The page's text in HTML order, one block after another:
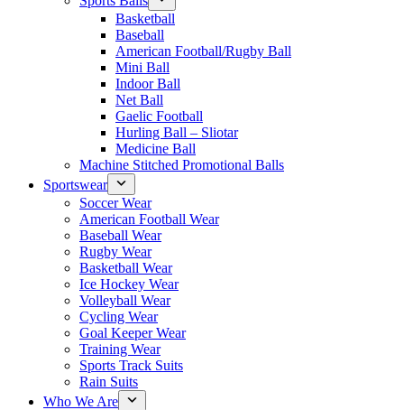
Basketball
Baseball
American Football/Rugby Ball
Mini Ball
Indoor Ball
Net Ball
Gaelic Football
Hurling Ball – Sliotar
Medicine Ball
Machine Stitched Promotional Balls
Sportswear
Soccer Wear
American Football Wear
Baseball Wear
Rugby Wear
Basketball Wear
Ice Hockey Wear
Volleyball Wear
Cycling Wear
Goal Keeper Wear
Training Wear
Sports Track Suits
Rain Suits
Who We Are